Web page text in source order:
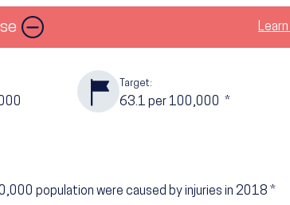
Image
Target:
63.1 per 100,000 *
population were caused by injuries in 2018 *